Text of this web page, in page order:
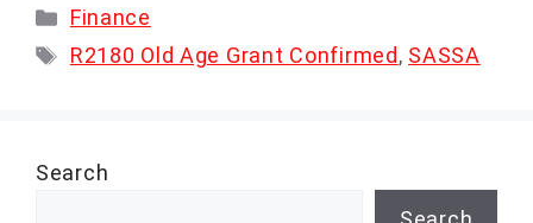
Categories
Finance
Tags
R2180 Old Age Grant Confirmed, SASSA
Search